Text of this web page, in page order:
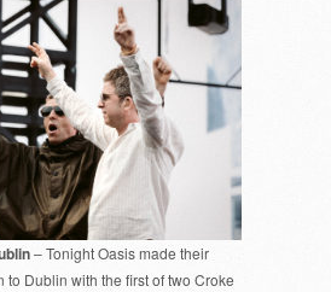
– Tonight Oasis made their
to Dublin with the first of two Croke